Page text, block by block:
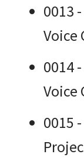
0013
Voice
0014
Voice
0015